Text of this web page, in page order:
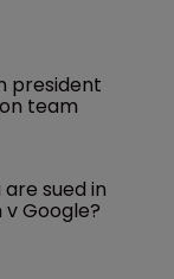
president
team
sued in
Google?